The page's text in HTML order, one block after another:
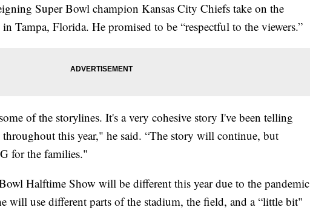
Super Bowl champion Kansas City Chiefs take on the
Tampa, Florida. He promised to be “respectful to the viewers.”
of the storylines. It's a very cohesive story I've been telling
this year," he said. “The story will continue, but
for the families."
Halftime Show will be different this year due to the pandemic
will use different parts of the stadium, the field, and a “little bit"